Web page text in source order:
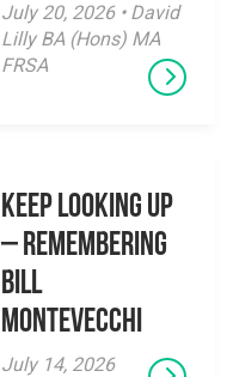
July 20, 2026 • David
Lilly BA (Hons) MA
FRSA
Keep Looking Up
– Remembering
Bill
Montevecchi
July 14, 2026